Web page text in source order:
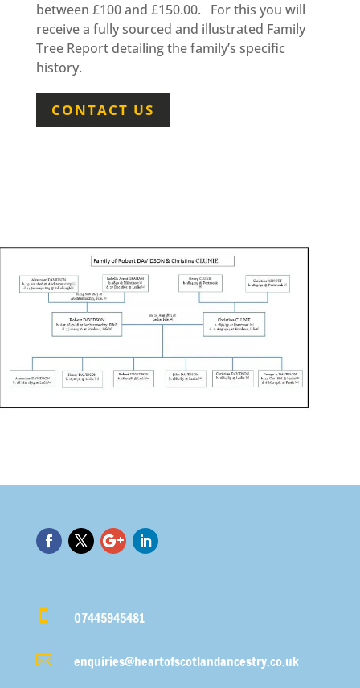
between £100 and £150.00. For this you will
receive a fully sourced and illustrated Family
Tree Report detailing the family’s specific
history.
CONTACT US
 07445945481
 enquiries@heartofscotlandancestry.co.uk